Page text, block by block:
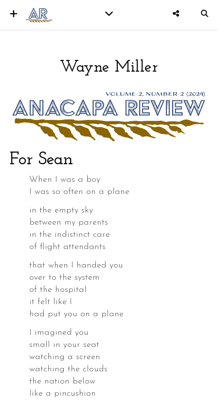
Wayne Miller
For Sean
When I was a boy
I was so often on a plane
in the empty sky
between my parents
in the indistinct care
of flight attendants
that when I handed you
over to the system
of the hospital
it felt like I
had put you on a plane
I imagined you
small in your seat
watching a screen
watching the clouds
the nation below
like a pincushion